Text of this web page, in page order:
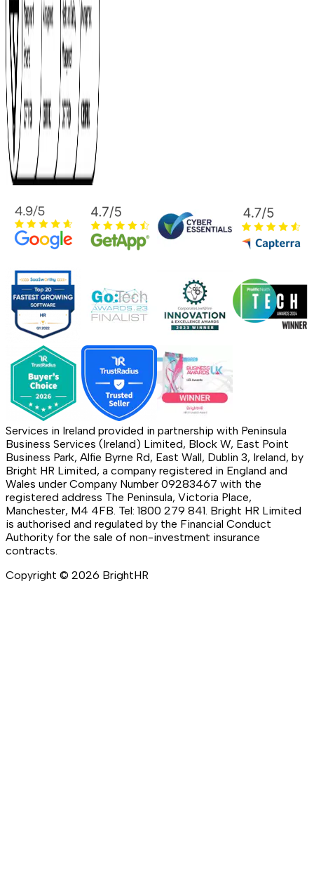
Services in Ireland provided in partnership with Peninsula
Business Services (Ireland) Limited, Block W, East Point
Business Park, Alfie Byrne Rd, East Wall, Dublin 3, Ireland, by
Bright HR Limited, a company registered in England and
Wales under Company Number 09283467 with the
registered address The Peninsula, Victoria Place,
Manchester, M4 4FB. Tel: 1800 279 841. Bright HR Limited
is authorised and regulated by the Financial Conduct
Authority for the sale of non-investment insurance
contracts.
Copyright © 2026 BrightHR